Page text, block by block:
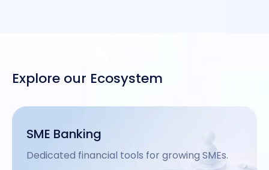
Explore our Ecosystem
Remote Account Opening
Instant digital KYC and account creation.